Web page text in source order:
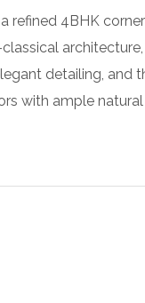
refined 4BHK
detailing, and
with ample